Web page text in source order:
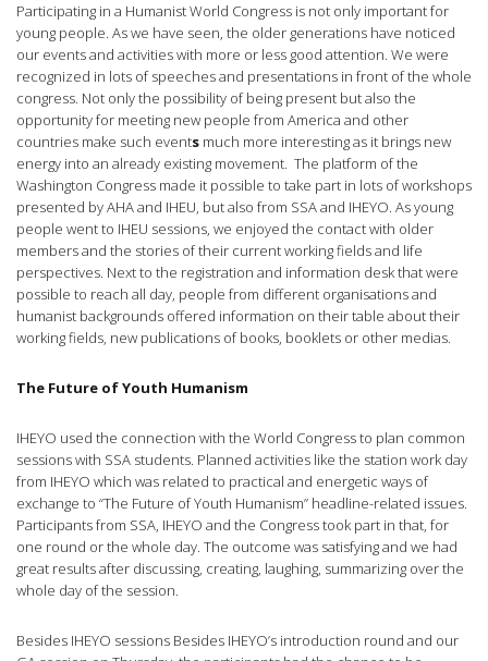
Participating in a Humanist World Congress is not only important for
young people. As we have seen, the older generations have noticed
our events and activities with more or less good attention. We were
recognized in lots of speeches and presentations in front of the whole
congress. Not only the possibility of being present but also the
opportunity for meeting new people from America and other
countries make such events much more interesting as it brings new
energy into an already existing movement. The platform of the
Washington Congress made it possible to take part in lots of workshops
presented by AHA and IHEU, but also from SSA and IHEYO. As young
people went to IHEU sessions, we enjoyed the contact with older
members and the stories of their current working fields and life
perspectives. Next to the registration and information desk that were
possible to reach all day, people from different organisations and
humanist backgrounds offered information on their table about their
working fields, new publications of books, booklets or other medias.
The Future of Youth Humanism
IHEYO used the connection with the World Congress to plan common
sessions with SSA students. Planned activities like the station work day
from IHEYO which was related to practical and energetic ways of
exchange to “The Future of Youth Humanism” headline-related issues.
Participants from SSA, IHEYO and the Congress took part in that, for
one round or the whole day. The outcome was satisfying and we had
great results after discussing, creating, laughing, summarizing over the
whole day of the session.
Besides IHEYO sessions Besides IHEYO’s introduction round and our